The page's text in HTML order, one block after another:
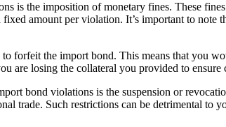
is the imposition of monetary fines. These
amount per violation. It’s important to
forfeit the import bond. This means that you
are losing the collateral you provided to
bond violations is the suspension or
trade. Such restrictions can be detrimental to